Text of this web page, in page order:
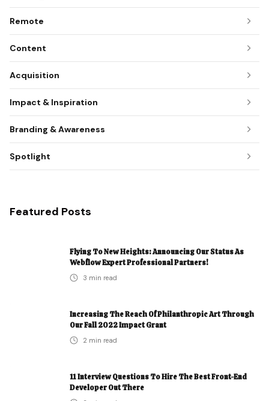
Remote
Content
Acquisition
Impact & Inspiration
Branding & Awareness
Spotlight
Featured Posts
Flying To New Heights: Announcing Our Status As
Webflow Expert Professional Partners!
3 min read
Increasing The Reach Of Philanthropic Art Through
Our Fall 2022 Impact Grant
2 min read
11 Interview Questions To Hire The Best Front-End
Developer Out There